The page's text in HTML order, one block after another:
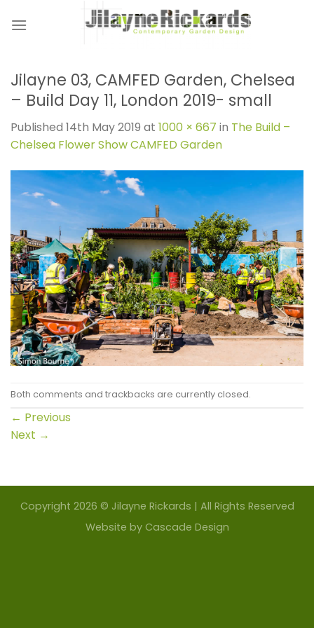
Jilayne 03, CAMFED Garden, Chelsea
– Build Day 11, London 2019- small
Published 14th May 2019 at 1000 × 667 in The Build –
Chelsea Flower Show CAMFED Garden
Both comments and trackbacks are currently closed.
← Previous
Next →
Copyright 2026 © Jilayne Rickards | All Rights Reserved
Website by Cascade Design